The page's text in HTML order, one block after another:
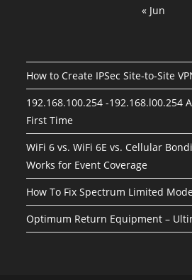
« Jun
How to Create IPSec Site-to-Site
192.168.100.254 -192.168.l00.254
First Time
WiFi 6 vs. WiFi 6E vs. Cellular
Works for Event Coverage
How To Fix Spectrum Limited
Optimum Return Equipment –